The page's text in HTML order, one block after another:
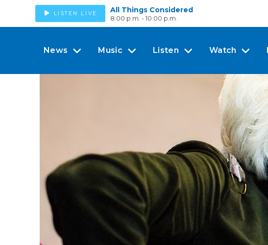
LISTEN LIVE All Things Considered
8:00 p.m. - 10:00 p.m.
News Music Listen Watch